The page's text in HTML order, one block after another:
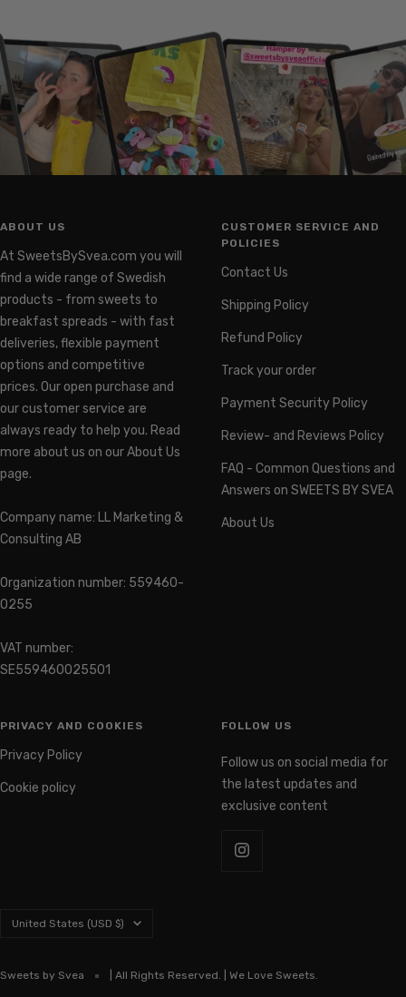
ABOUT US
At SweetsBySvea.com you will
find a wide range of Swedish
products - from sweets to
breakfast spreads - with fast
deliveries, flexible payment
options and competitive
prices. Our open purchase and
our customer service are
always ready to help you. Read
more about us on our About Us
page.
Company name: LL Marketing &
Consulting AB
Organization number: 559460-
0255
VAT number:
SE559460025501
CUSTOMER SERVICE AND
POLICIES
Contact Us
Shipping Policy
Refund Policy
Track your order
Payment Security Policy
Review- and Reviews Policy
FAQ - Common Questions and
Answers on SWEETS BY SVEA
About Us
PRIVACY AND COOKIES
Privacy Policy
Cookie policy
FOLLOW US
Follow us on social media for
the latest updates and
exclusive content
Country/region
United States (USD $)
Sweets by Svea | All Rights Reserved. | We Love Sweets.